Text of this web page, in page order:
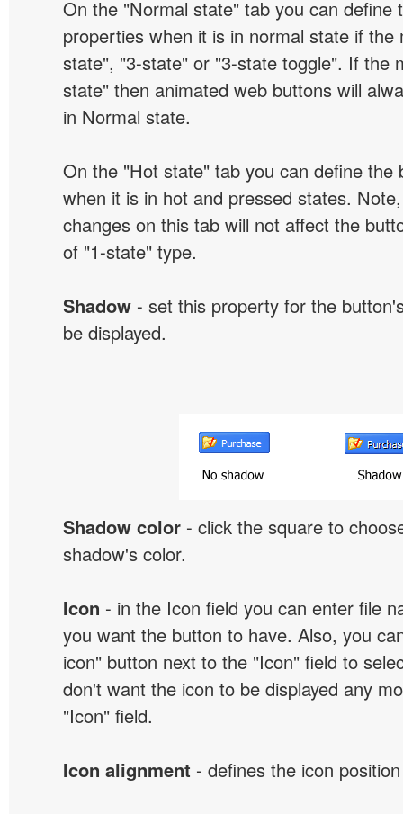
On the "Normal state" tab you can define
properties when it is in normal state if the
state", "3-state" or "3-state toggle". If the
state" then animated web buttons will
in Normal state.
On the "Hot state" tab you can define the
when it is in hot and pressed states.
changes on this tab will not affect the
of "1-state" type.
Shadow - set this property for the
be displayed.
Shadow color - click the square to
shadow's color.
Icon - in the Icon field you can enter file
you want the button to have. Also, you
icon" button next to the "Icon" field to
don't want the icon to be displayed any
"Icon" field.
Icon alignment - defines the icon